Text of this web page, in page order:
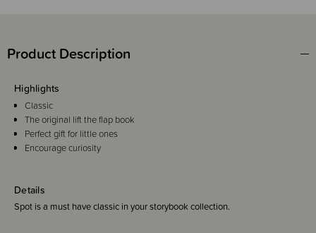
Product Description
Details
Spot is a must have classic in your storybook collection.
Highlights
Classic
The original lift the flap book
Perfect gift for little ones
Encourage curiosity